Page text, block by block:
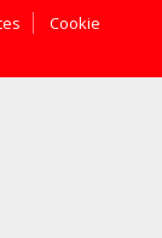
Cookie